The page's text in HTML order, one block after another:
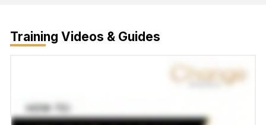
Training Videos & Guides